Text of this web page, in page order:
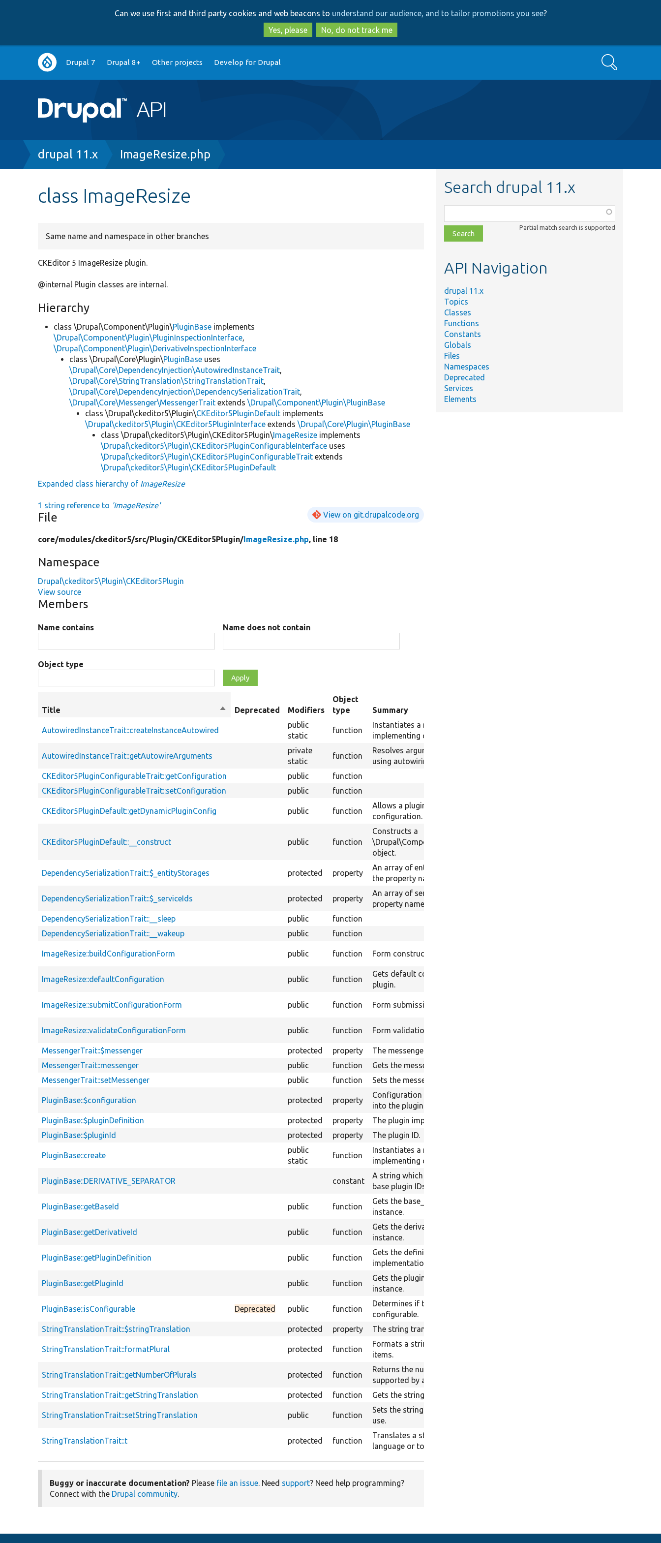
to
main
content
to
search
Can we use first and third party cookies and web beacons to understand our audience, and to tailor promotions you see?
Yes, please
No, do not track me
Main
navigation
Drupal 7 Drupal 8+ Other projects Develop for Drupal Search
Breadcrumb
drupal 11.x ImageResize.php
class ImageResize
Same name and namespace in other branches
CKEditor 5 ImageResize plugin.
@internal Plugin classes are internal.
Hierarchy
class \Drupal\Component\Plugin\PluginBase implements
\Drupal\Component\Plugin\PluginInspectionInterface,
\Drupal\Component\Plugin\DerivativeInspectionInterface
class \Drupal\Core\Plugin\PluginBase uses
\Drupal\Core\DependencyInjection\AutowiredInstanceTrait,
\Drupal\Core\StringTranslation\StringTranslationTrait,
\Drupal\Core\DependencyInjection\DependencySerializationTrait,
\Drupal\Core\Messenger\MessengerTrait extends\Drupal\Component\Plugin\PluginBase
class \Drupal\ckeditor5\Plugin\CKEditor5PluginDefault implements
\Drupal\ckeditor5\Plugin\CKEditor5PluginInterface extends\Drupal\Core\Plugin\PluginBase
class \Drupal\ckeditor5\Plugin\CKEditor5Plugin\ImageResize implements
\Drupal\ckeditor5\Plugin\CKEditor5PluginConfigurableInterface uses
\Drupal\ckeditor5\Plugin\CKEditor5PluginConfigurableTrait extends
\Drupal\ckeditor5\Plugin\CKEditor5PluginDefault
Expanded class hierarchy of ImageResize
1 string reference to 'ImageResize'
File View on git.drupalcode.org
core/modules/ckeditor5/src/Plugin/CKEditor5Plugin/ImageResize.php, line 18
Namespace
Drupal\ckeditor5\Plugin\CKEditor5Plugin
View source
Members
Name contains Name does not contain
Object type
Title
SortDeprecated Modifiers
Object
type
Summary
AutowiredInstanceTrait::createInstanceAutowired
public
static
function
Instantiates a new instance of the
implementing class using autowiring.
AutowiredInstanceTrait::getAutowireArguments
private
static
function
Resolves arguments for a method
using autowiring.
CKEditor5PluginConfigurableTrait::getConfiguration
public
function
CKEditor5PluginConfigurableTrait::setConfiguration
public function
CKEditor5PluginDefault::getDynamicPluginConfig public function
Allows a plugin to modify its static
configuration.
CKEditor5PluginDefault::__construct public function
Constructs a
\Drupal\Component\Plugin\PluginBase
object.
DependencySerializationTrait::$_entityStorages protected property
An array of entity type IDs keyed by
the property name of their storages.
DependencySerializationTrait::$_serviceIds protected property
An array of service IDs keyed by
property name used for serialization.
DependencySerializationTrait::__sleep
public
function
DependencySerializationTrait::__wakeup
public function
ImageResize::buildConfigurationForm public function Form constructor.
ImageResize::defaultConfiguration public function
Gets default configuration for this
plugin.
ImageResize::submitConfigurationForm public function Form submission handler.
ImageResize::validateConfigurationForm public function Form validation handler.
MessengerTrait::$messenger
protected property
The messenger.
MessengerTrait::messenger
public function
Gets the messenger.
MessengerTrait::setMessenger
public function Sets the messenger.
PluginBase::$configuration protected property
Configuration information passed
into the plugin.
PluginBase::$pluginDefinition
protected property
The plugin implementation definition.
PluginBase::$pluginId
protected property The plugin ID.
PluginBase::create
public
static
function
Instantiates a new instance of the
implementing class using autowiring.
PluginBase::DERIVATIVE_SEPARATOR constant
A string which is used to separate
base plugin IDs from the derivative ID.
PluginBase::getBaseId public function
Gets the base_plugin_id of the plugin
instance.
PluginBase::getDerivativeId public function
Gets the derivative_id of the plugin
instance.
PluginBase::getPluginDefinition public function
Gets the definition of the plugin
implementation.
PluginBase::getPluginId public function
Gets the plugin ID of the plugin
instance.
PluginBase::isConfigurable Deprecated public function
Determines if the plugin is
configurable.
StringTranslationTrait::$stringTranslation
protected property The string translation service.
StringTranslationTrait::formatPlural protected function
Formats a string containing a count of
items.
StringTranslationTrait::getNumberOfPlurals protected function
Returns the number of plurals
supported by a given language.
StringTranslationTrait::getStringTranslation
protected function Gets the string translation service.
StringTranslationTrait::setStringTranslation public function
Sets the string translation service to
use.
StringTranslationTrait::t protected function
Translates a string to the current
language or to a given language.
Buggy or inaccurate documentation? Please file an issue. Need support? Need help programming?
Connect with the Drupal community.
Search drupal 11.x
class,
file,
topic,
Partial match search is supported
API Navigation
drupal 11.x
Topics
Classes
Functions
Constants
Globals
Files
Namespaces
Deprecated
Services
Elements